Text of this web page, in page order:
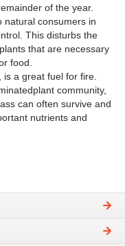
of the year.
natural consumers in
This disturbs the
that are necessary
food.
a great fuel for fire.
community,
can often survive and
nutrients and